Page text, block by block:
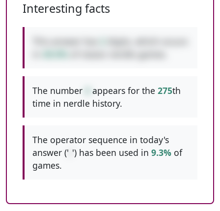
Interesting facts
The number appears for the 275th
time in nerdle history.
The operator sequence in today's
answer (' ') has been used in 9.3% of
games.